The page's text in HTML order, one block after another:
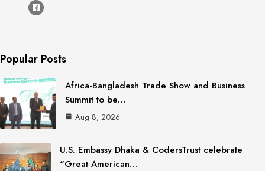
Popular Posts
Africa-Bangladesh Trade Show and Business
Summit to be…
Aug 8, 2026
U.S. Embassy Dhaka & CodersTrust celebrate
“Great American…